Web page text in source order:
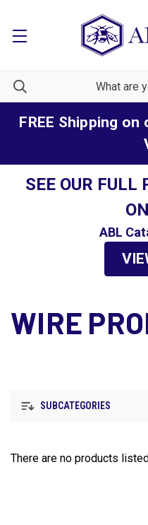
FREE Shipping
SEE OUR FULL
ABL
WIRE
SUBCATEGORIES
There are no products